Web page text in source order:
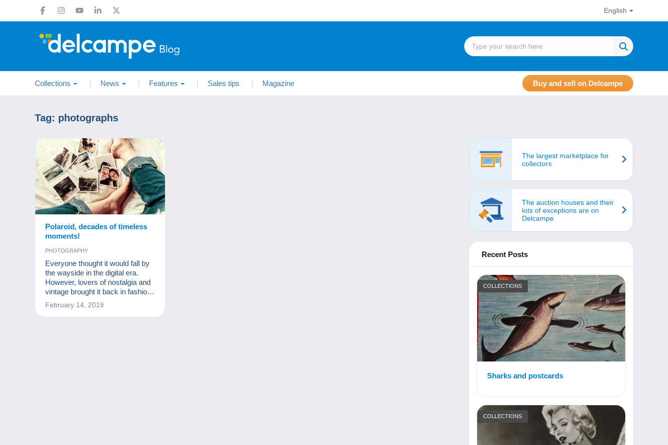
English
Collections News Features Sales tips Magazine Buy and sell on Delcampe
Tag: photographs
Polaroid, decades of timeless
moments!
PHOTOGRAPHY
Everyone thought it would fall by
the wayside in the digital era.
However, lovers of nostalgia and
vintage brought it back in fashion.
Discover the Polaroid of
yesterday and capture the
February 14, 2019
The largest marketplace for
collectors
The auction houses and their
lots of exceptions are on
Delcampe
Recent Posts
COLLECTIONS
Sharks and postcards
COLLECTIONS